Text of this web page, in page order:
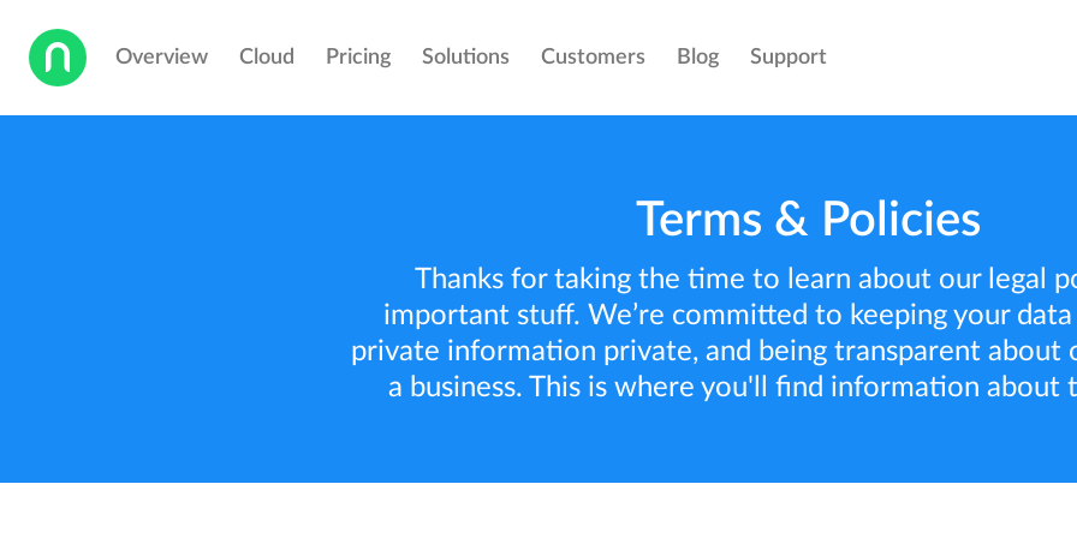
Overview Cloud Pricing Solutions Customers Blog Support
Terms & Policies
Thanks for taking the time to learn about our legal
important stuff. We’re committed to keeping your data
private information private, and being transparent about
a business. This is where you'll find information about